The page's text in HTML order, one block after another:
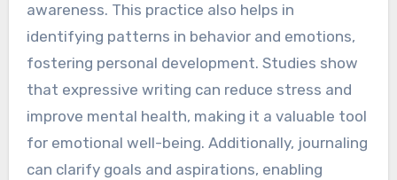
awareness. This practice also helps in
identifying patterns in behavior and emotions,
fostering personal development. Studies show
that expressive writing can reduce stress and
improve mental health, making it a valuable tool
for emotional well-being. Additionally, journaling
can clarify goals and aspirations, enabling